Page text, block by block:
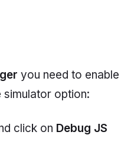
you need to enable
simulator option:
click on Debug JS